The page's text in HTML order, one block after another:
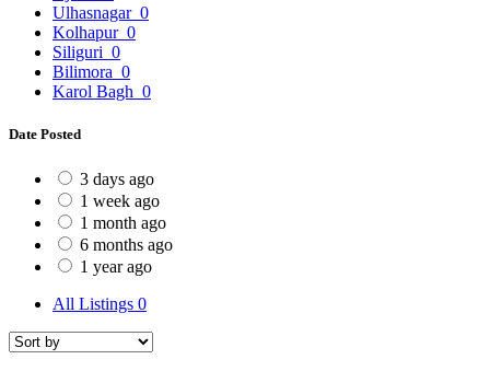
Ulhasnagar 0
Kolhapur 0
Siliguri 0
Bilimora 0
Karol Bagh 0
Date Posted
3 days ago
1 week ago
1 month ago
6 months ago
1 year ago
All Listings 0